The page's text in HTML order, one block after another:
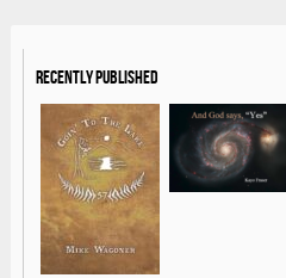
Recently Published